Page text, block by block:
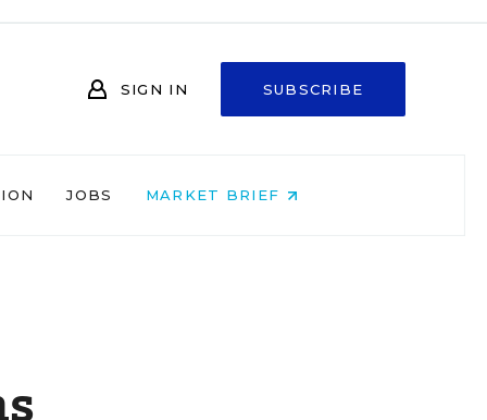
SIGN IN SUBSCRIBE
JOBS MARKET BRIEF